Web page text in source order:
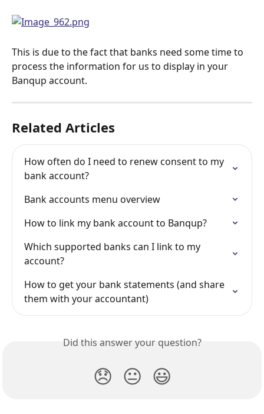
This is due to the fact that banks need some time to
process the information for us to display in your
Banqup account.
Related Articles
How often do I need to renew consent to my
bank account?
Bank accounts menu overview
How to link my bank account to Banqup?
Which supported banks can I link to my
account?
How to get your bank statements (and share
them with your accountant)
Did this answer your question?
😞 😐 😃